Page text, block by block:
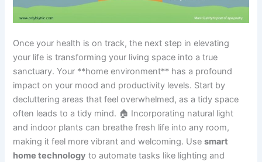
Once your health is on track, the next step in elevating
your life is transforming your living space into a true
sanctuary. Your **home environment** has a profound
impact on your mood and productivity levels. Start by
decluttering areas that feel overwhelmed, as a tidy space
often leads to a tidy mind. 🏠 Incorporating natural light
and indoor plants can breathe fresh life into any room,
making it feel more vibrant and welcoming. Usesmart
home technology to automate tasks like lighting and